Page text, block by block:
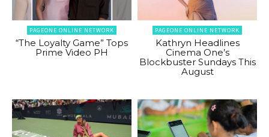
PAGEONE ONLINE NETWORK
“The Loyalty Game” Tops
Prime Video PH
PAGEONE ONLINE NETWORK
Kathryn Headlines
Cinema One’s
Blockbuster Sundays This
August